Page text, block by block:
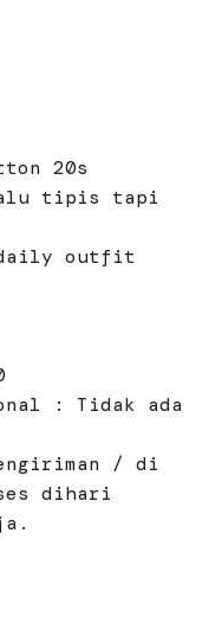
20s
tipis tapi
daily outfit
: Tidak ada
/ di
dihari